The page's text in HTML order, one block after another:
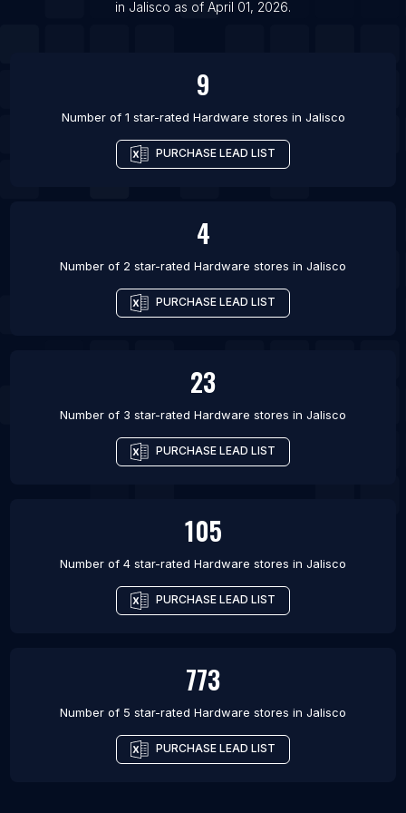
List Of Hardware stores in Mexico City
in Jalisco as of April 01, 2026.
9
Number of 1 star-rated Hardware stores in Jalisco
PURCHASE LEAD LIST
4
Number of 2 star-rated Hardware stores in Jalisco
PURCHASE LEAD LIST
23
Number of 3 star-rated Hardware stores in Jalisco
PURCHASE LEAD LIST
105
Number of 4 star-rated Hardware stores in Jalisco
PURCHASE LEAD LIST
773
Number of 5 star-rated Hardware stores in Jalisco
PURCHASE LEAD LIST